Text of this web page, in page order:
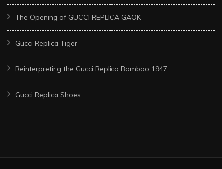
The Opening of GUCCI REPLICA GAOK
Gucci Replica Tiger
Reinterpreting the Gucci Replica Bamboo 1947
Gucci Replica Shoes